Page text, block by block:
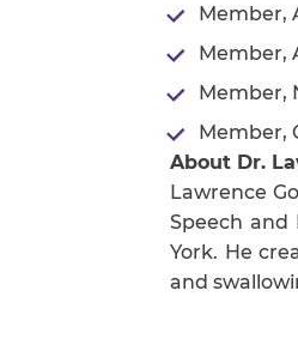
Member,
Member,
Member,
Member,
About Dr.
Lawrence
Speech and
York. He
and